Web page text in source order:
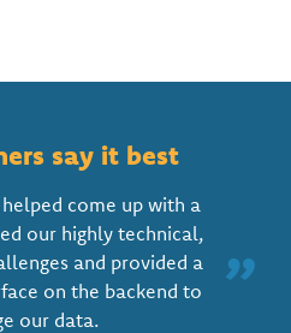
say it best
come up with a
our highly technical,
and provided a
on the backend to
our data.
”